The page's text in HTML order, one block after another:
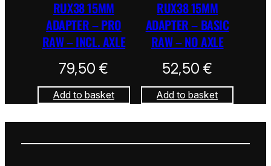
RUX38 15MM
ADAPTER – PRO
RAW – INCL. AXLE
79,50€
Add to basket
RUX38 15MM
ADAPTER – BASIC
RAW – NO AXLE
52,50€
Add to basket